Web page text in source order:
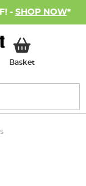
- SHOP NOW*
BasketMy Basket